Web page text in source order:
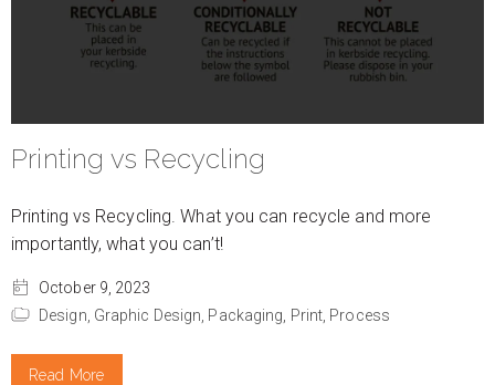
Printing vs Recycling
Printing vs Recycling. What you can recycle and more
importantly, what you can’t!
October 9, 2023
Design, Graphic Design, Packaging, Print, Process
Read More